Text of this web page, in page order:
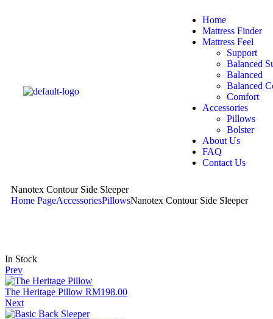
Home
Mattress Finder
Mattress Feel
Support
Balanced
Balanced
Balanced
Comfort
Accessories
Pillows
Bolster
About Us
FAQ
Contact Us
Nanotex Contour Side Sleeper
Home PageAccessoriesPillowsNanotex Contour Side Sleeper
In Stock
Prev
The Heritage Pillow RM198.00
Next